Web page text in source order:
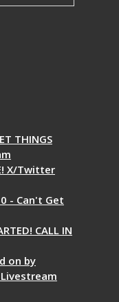
THINGS
X/Twitter
- Can't Get
CALL IN
on by
Livestream